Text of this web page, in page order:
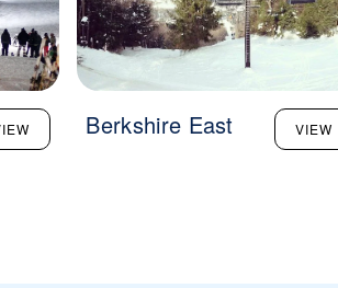
Berkshire East VIEW